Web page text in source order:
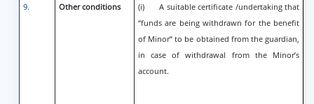
9. Other conditions
(i) A suitable certificate /undertaking that
“funds are being withdrawn for the benefit
of Minor” to be obtained from the guardian,
in case of withdrawal from the Minor’s
account.